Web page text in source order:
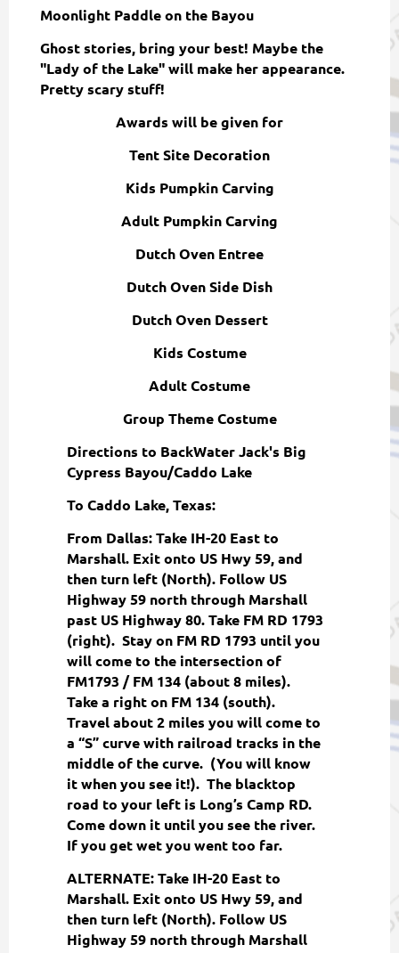
Moonlight Paddle on the Bayou
Ghost stories, bring your best! Maybe the
"Lady of the Lake" will make her appearance.
Pretty scary stuff!
Awards will be given for
Tent Site Decoration
Kids Pumpkin Carving
Adult Pumpkin Carving
Dutch Oven Entree
Dutch Oven Side Dish
Dutch Oven Dessert
Kids Costume
Adult Costume
Group Theme Costume
Directions to BackWater Jack's Big
Cypress Bayou/Caddo Lake
To Caddo Lake, Texas:
From Dallas: Take IH-20 East to
Marshall. Exit onto US Hwy 59, and
then turn left (North). Follow US
Highway 59 north through Marshall
past US Highway 80. Take FM RD 1793
(right). Stay on FM RD 1793 until you
will come to the intersection of
FM1793 / FM 134 (about 8 miles).
Take a right on FM 134 (south).
Travel about 2 miles you will come to
a “S” curve with railroad tracks in the
middle of the curve. (You will know
it when you see it!). The blacktop
road to your left is Long’s Camp RD.
Come down it until you see the river.
If you get wet you went too far.
ALTERNATE: Take IH-20 East to
Marshall. Exit onto US Hwy 59, and
then turn left (North). Follow US
Highway 59 north through Marshall